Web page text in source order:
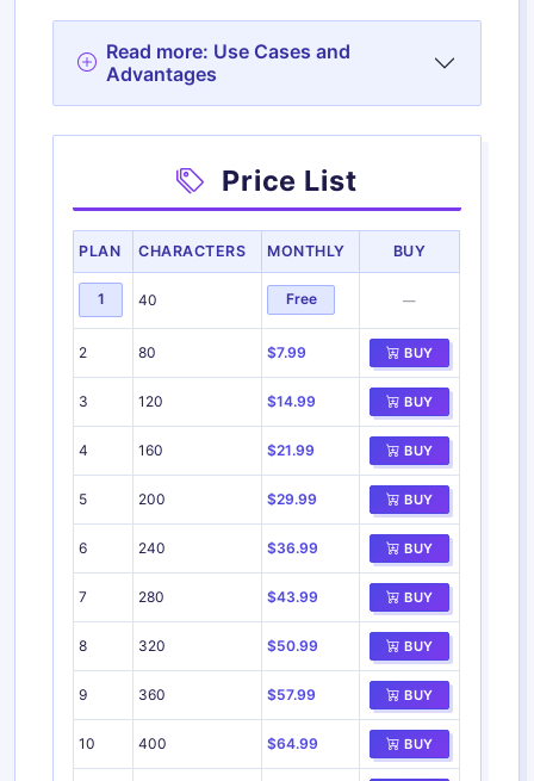
Read more: Use Cases and
Advantages
Price List
PLAN CHARACTERS MONTHLY BUY
1 40 Free —
2 80 $7.99 BUY
3 120 $14.99 BUY
4 160 $21.99 BUY
5 200 $29.99 BUY
6 240 $36.99 BUY
7 280 $43.99 BUY
8 320 $50.99 BUY
9 360 $57.99 BUY
10 400 $64.99 BUY